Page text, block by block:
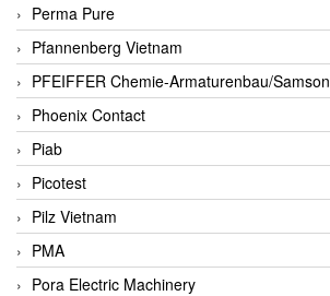
Perma Pure
Pfannenberg Vietnam
PFEIFFER Chemie-Armaturenbau/Samson
Phoenix Contact
Piab
Picotest
Pilz Vietnam
PMA
Pora Electric Machinery